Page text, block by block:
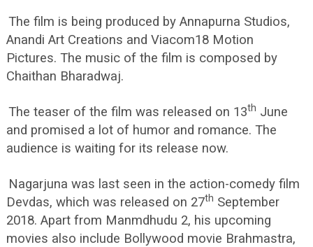
The film is being produced by Annapurna Studios,
Anandi Art Creations and Viacom18 Motion
Pictures. The music of the film is composed by
Chaithan Bharadwaj.
The teaser of the film was released on 13th June
and promised a lot of humor and romance. The
audience is waiting for its release now.
Nagarjuna was last seen in the action-comedy film
Devdas, which was released on 27th September
2018. Apart from Manmdhudu 2, his upcoming
movies also include Bollywood movie Brahmastra,